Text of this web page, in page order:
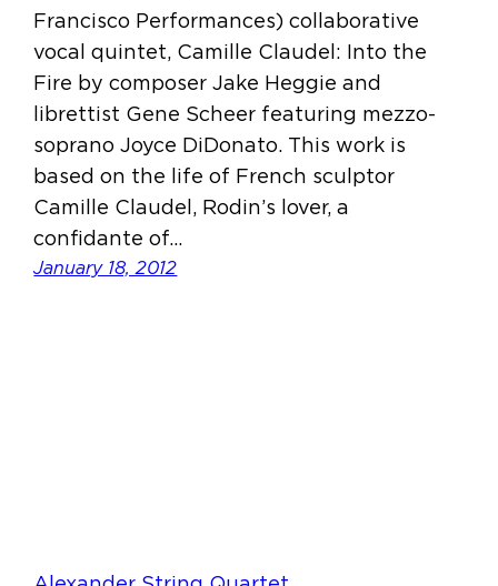
Francisco Performances) collaborative
vocal quintet, Camille Claudel: Into the
Fire by composer Jake Heggie and
librettist Gene Scheer featuring mezzo-
soprano Joyce DiDonato. This work is
based on the life of French sculptor
Camille Claudel, Rodin’s lover, a
confidante of…
January 18, 2012